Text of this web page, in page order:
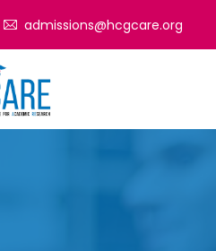
admissions@hcgcare.org